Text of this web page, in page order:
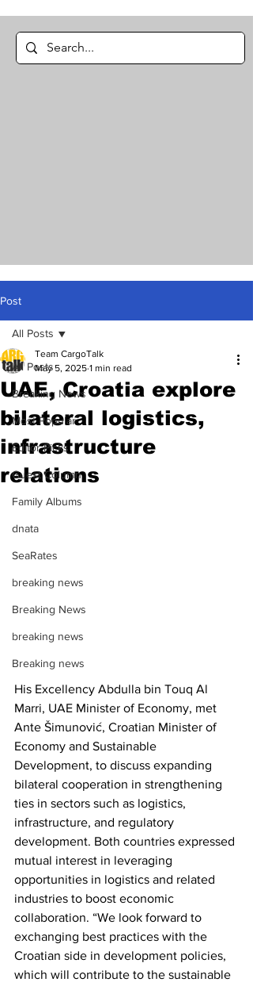
Post
All Posts
Breaking News
Most Popular
Editor Picks
Guest Column
Family Albums
dnata
SeaRates
breaking news
Breaking News
breaking news
Breaking news
All Posts
UAE, Croatia explore
bilateral logistics,
infrastructure
relations
Team CargoTalk
May 5, 2025 1 min read
His Excellency Abdulla bin Touq Al
Marri, UAE Minister of Economy, met
Ante Šimunović, Croatian Minister of
Economy and Sustainable
Development, to discuss expanding
bilateral cooperation in strengthening
ties in sectors such as logistics,
infrastructure, and regulatory
development. Both countries expressed
mutual interest in leveraging
opportunities in logistics and related
industries to boost economic
collaboration. “We look forward to
exchanging best practices with the
Croatian side in development policies,
which will contribute to the sustainable